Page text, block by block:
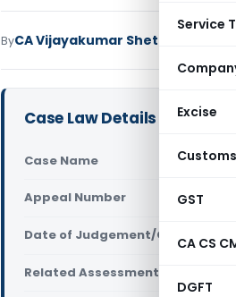
Service
Excise
Customs
GST
CA CS
DGFT
ByCA Vijayakumar Shetty
Case Law Details
Case Name
Appeal Number
Date of Judgement/Order
Related Assessment Year